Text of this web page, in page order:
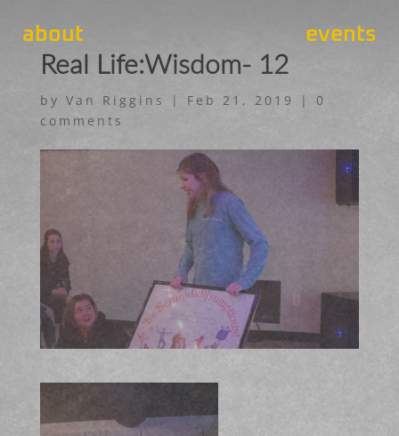
about events
Real Life:Wisdom- 12
by Van Riggins | Feb 21, 2019 | 0
comments